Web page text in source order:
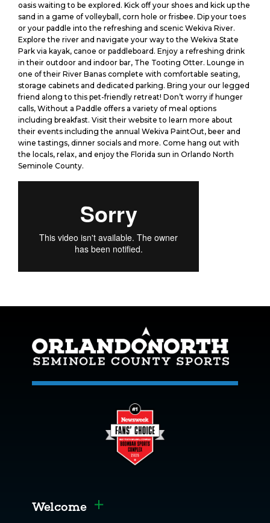
oasis waiting to be explored. Kick off your shoes and kick up the
sand in a game of volleyball, corn hole or frisbee. Dip your toes
or your paddle into the refreshing and scenic Wekiva River.
Explore the river and navigate your way to the Wekiva State
Park via kayak, canoe or paddleboard. Enjoy a refreshing drink
in their outdoor and indoor bar, The Tooting Otter. Lounge in
one of their River Banas complete with comfortable seating,
storage cabinets and dedicated parking. Bring your our legged
friend along to this pet-friendly retreat! Don’t worry if hunger
calls, Without a Paddle offers a variety of meal options
including breakfast. Visit their website to learn more about
their events including the annual Wekiva PaintOut, beer and
wine tastings, dinner socials and more. Come hang out with
the locals, relax, and enjoy the Florida sun in Orlando North
Seminole County.
Welcome Toggle menu